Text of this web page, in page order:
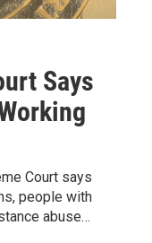
Says
Court says
people with
abuse…